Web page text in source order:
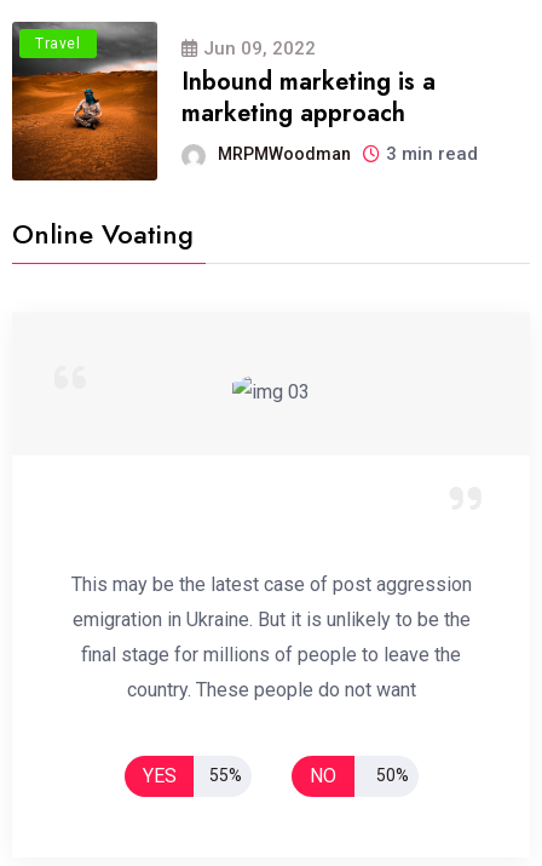
Travel Jun 09, 2022
Inbound marketing is a
marketing approach
MRPMWoodman 3 min read
Online Voating
This may be the latest case of post aggression
emigration in Ukraine. But it is unlikely to be the
final stage for millions of people to leave the
country. These people do not want
YES 55% NO 50%